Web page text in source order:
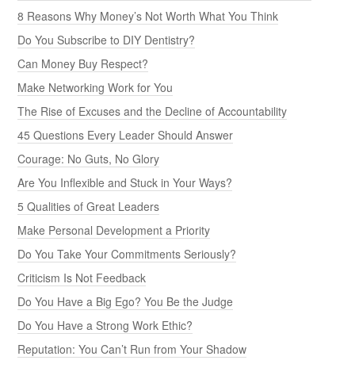
8 Reasons Why Money’s Not Worth What You Think
Do You Subscribe to DIY Dentistry?
Can Money Buy Respect?
Make Networking Work for You
The Rise of Excuses and the Decline of Accountability
45 Questions Every Leader Should Answer
Courage: No Guts, No Glory
Are You Inflexible and Stuck in Your Ways?
5 Qualities of Great Leaders
Make Personal Development a Priority
Do You Take Your Commitments Seriously?
Criticism Is Not Feedback
Do You Have a Big Ego? You Be the Judge
Do You Have a Strong Work Ethic?
Reputation: You Can’t Run from Your Shadow